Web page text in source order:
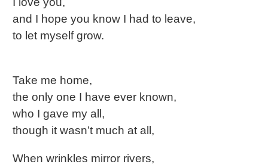
and I hope you know I had to leave,
to let myself grow.
Take me home,
the only one I have ever known,
who I gave my all,
though it wasn’t much at all,
When wrinkles mirror rivers,